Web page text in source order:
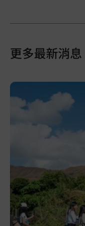
更多最新消息